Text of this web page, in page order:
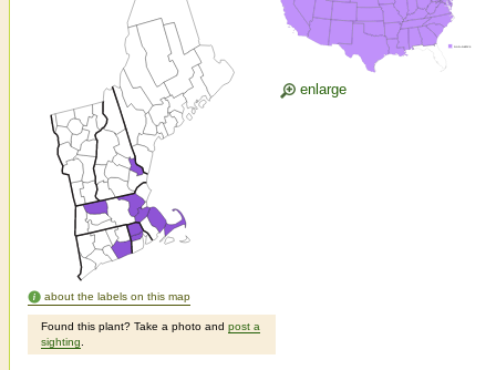
about the labels on this map
Found this plant? Take a photo and post a
sighting
enlarge